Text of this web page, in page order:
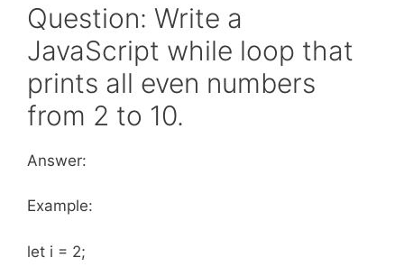
Question: Write a
JavaScript while loop that
prints all even numbers
from 2 to 10.
Answer:
Example:
let i = 2;